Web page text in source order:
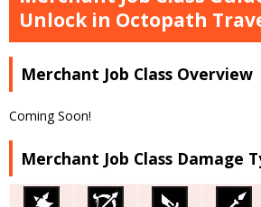
Unlock in Octopath
Merchant Job Class Overview
Coming Soon!
Merchant Job Class Damage